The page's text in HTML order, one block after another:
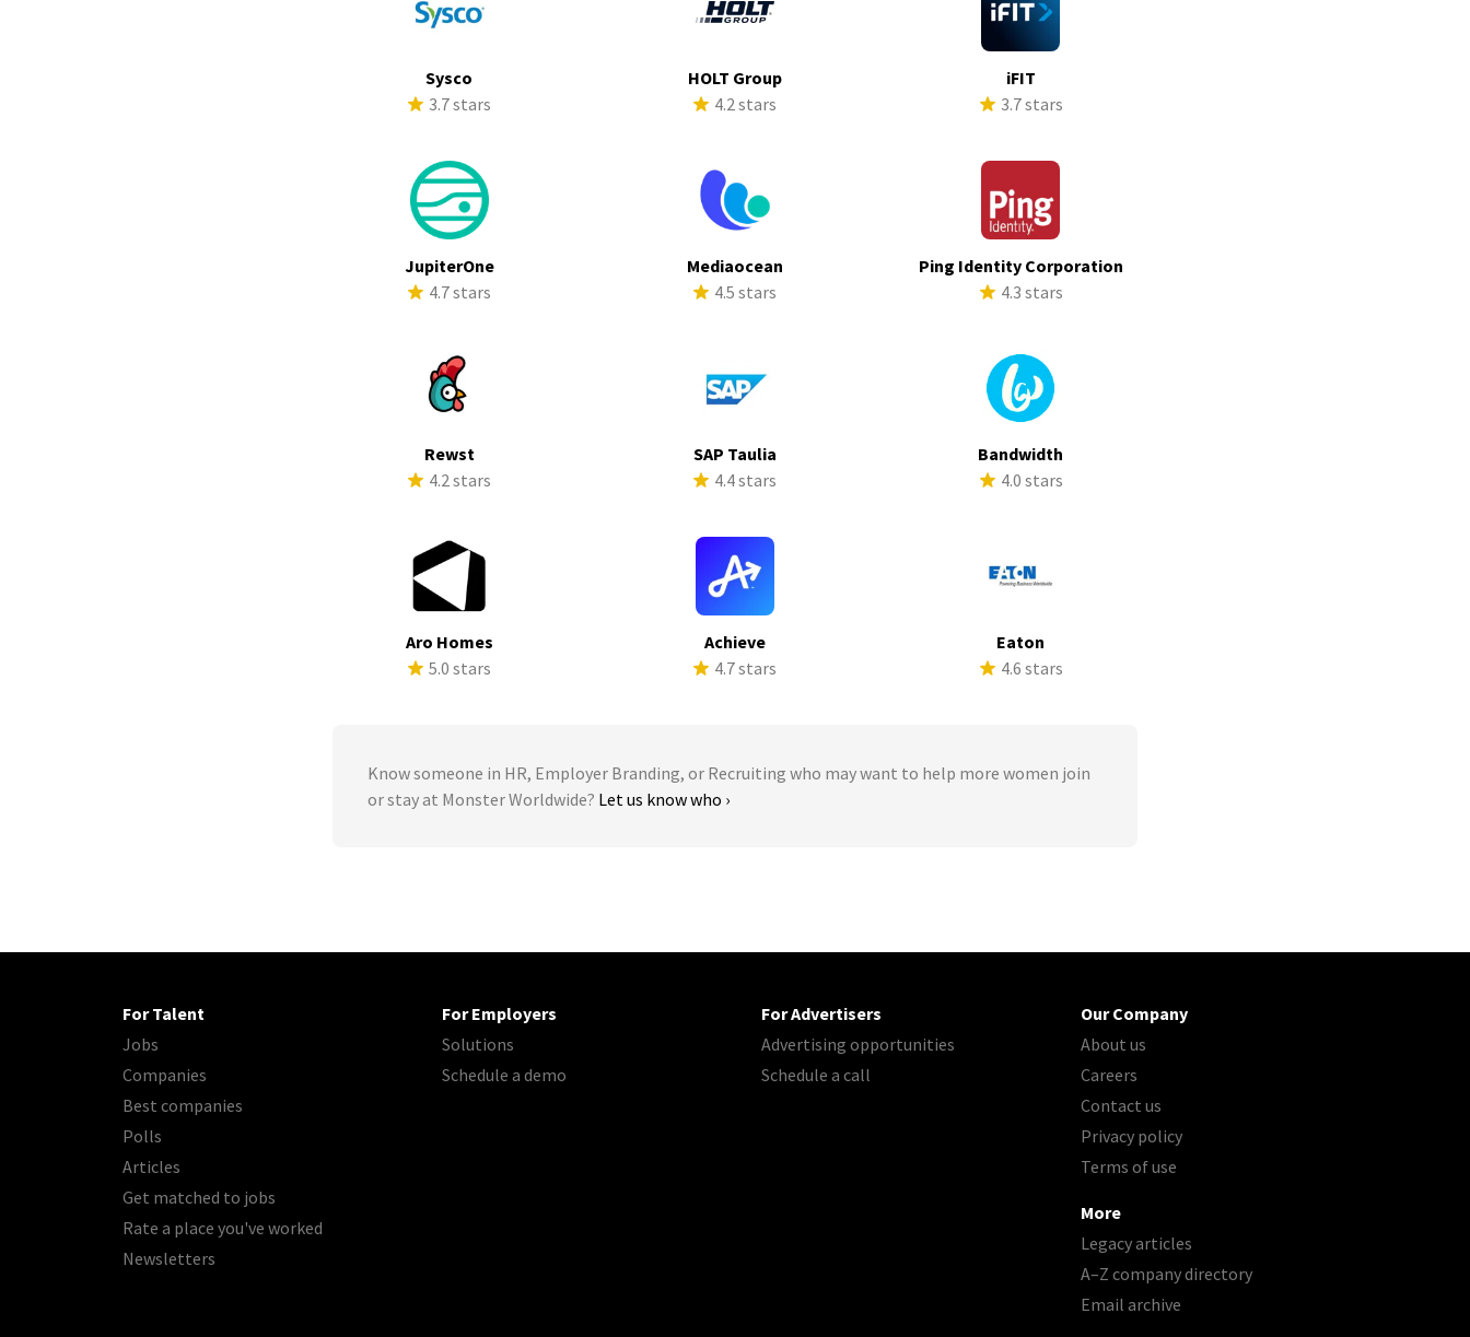
Sysco
3.7 stars
HOLT Group
4.2 stars
iFIT
3.7 stars
JupiterOne
4.7 stars
Mediaocean
4.5 stars
Ping Identity Corporation
4.3 stars
Rewst
4.2 stars
SAP Taulia
4.4 stars
Bandwidth
4.0 stars
Aro Homes
5.0 stars
Achieve
4.7 stars
Eaton
4.6 stars
Know someone in HR, Employer Branding, or Recruiting who may want to help more women join
or stay at Monster Worldwide? Let us know who ›
For Talent
Jobs
Companies
Best companies
Polls
Articles
Get matched to jobs
Rate a place you've worked
Newsletters
For Employers
Solutions
Schedule a demo
For Advertisers
Advertising opportunities
Schedule a call
Our Company
About us
Careers
Contact us
Privacy policy
Terms of use
More
Legacy articles
A–Z company directory
Email archive